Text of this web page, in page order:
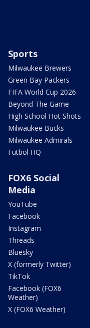
Sports
Milwaukee Brewers
Green Bay Packers
FIFA World Cup 2026
Beyond The Game
High School Hot Shots
Milwaukee Bucks
Milwaukee Admirals
Futbol HQ
FOX6 Social
Media
YouTube
Facebook
Instagram
Threads
Bluesky
X (formerly Twitter)
TikTok
Facebook (FOX6
Weather)
X (FOX6 Weather)